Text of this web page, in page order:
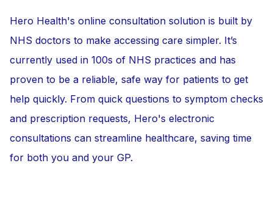
Hero Health's online consultation solution is built by
NHS doctors to make accessing care simpler. It’s
currently used in 100s of NHS practices and has
proven to be a reliable, safe way for patients to get
help quickly. From quick questions to symptom checks
and prescription requests, Hero's electronic
consultations can streamline healthcare, saving time
for both you and your GP.